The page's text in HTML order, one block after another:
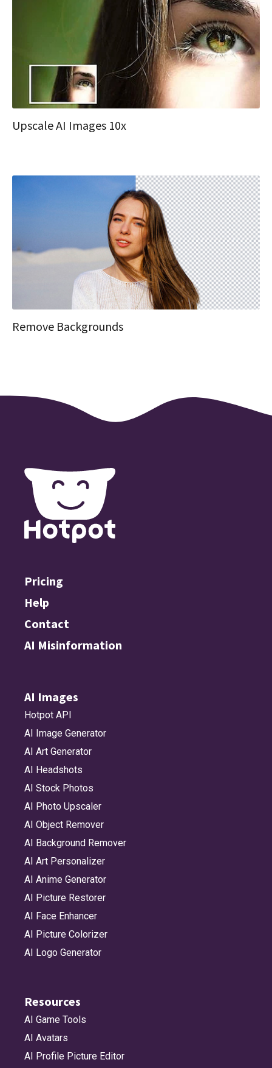
Upscale AI Images 10x
Remove Backgrounds
Pricing
Help
Contact
AI Misinformation
AI Images
Hotpot API
AI Image Generator
AI Art Generator
AI Headshots
AI Stock Photos
AI Photo Upscaler
AI Object Remover
AI Background Remover
AI Art Personalizer
AI Anime Generator
AI Picture Restorer
AI Face Enhancer
AI Picture Colorizer
AI Logo Generator
Resources
AI Game Tools
AI Avatars
AI Profile Picture Editor